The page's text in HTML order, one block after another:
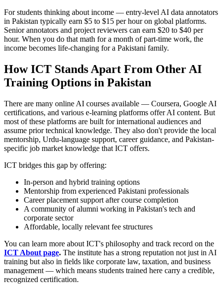
For students thinking about income — entry-level AI data annotators
in Pakistan typically earn $5 to $15 per hour on global platforms.
Senior annotators and project reviewers can earn $20 to $40 per
hour. When you do that math for a month of part-time work, the
income becomes life-changing for a Pakistani family.
How ICT Stands Apart From Other AI
Training Options in Pakistan
There are many online AI courses available — Coursera, Google AI
certifications, and various e-learning platforms offer AI content. But
most of these platforms are built for international audiences and
assume prior technical knowledge. They also don't provide the local
mentorship, Urdu-language support, career guidance, and Pakistan-
specific job market knowledge that ICT offers.
ICT bridges this gap by offering:
In-person and hybrid training options
Mentorship from experienced Pakistani professionals
Career placement support after course completion
A community of alumni working in Pakistan's tech and
corporate sector
Affordable, locally relevant fee structures
You can learn more about ICT's philosophy and track record on the
ICT About page. The institute has a strong reputation not just in AI
training but also in fields like corporate law, taxation, and business
management — which means students trained here carry a credible,
recognized certification.